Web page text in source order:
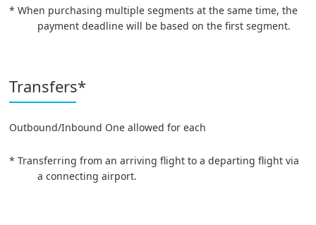
* When purchasing multiple segments at the same time, the
payment deadline will be based on the first segment.
Transfers*
Outbound/Inbound One allowed for each
* Transferring from an arriving flight to a departing flight via
a connecting airport.